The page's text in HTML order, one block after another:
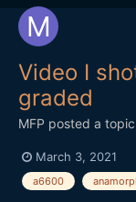
Video I
graded
MFP posted a
March 3, 2021
a6600